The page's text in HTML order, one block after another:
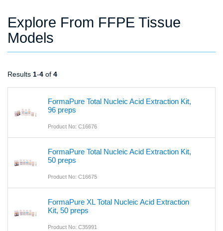
Explore From FFPE Tissue
Models
Results 1-4 of 4
FormaPure Total Nucleic Acid Extraction Kit,
96 preps
Product No: C16676
FormaPure Total Nucleic Acid Extraction Kit,
50 preps
Product No: C16675
FormaPure XL Total Nucleic Acid Extraction
Kit, 50 preps
Product No: C35991